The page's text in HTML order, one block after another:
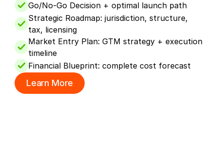
Go/No-Go Decision + optimal launch path
Strategic Roadmap: jurisdiction, structure,
tax, licensing
Market Entry Plan: GTM strategy + execution
timeline
Financial Blueprint: complete cost forecast
Learn More